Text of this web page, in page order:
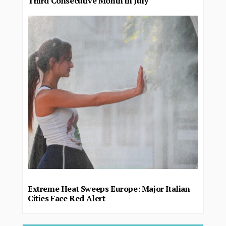
Extreme Heat Sweeps Europe: Major Italian
Cities Face Red Alert